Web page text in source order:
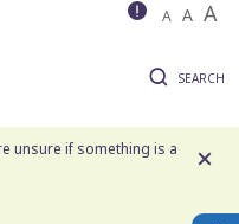
A A A
SEARCH
unsure if something is a